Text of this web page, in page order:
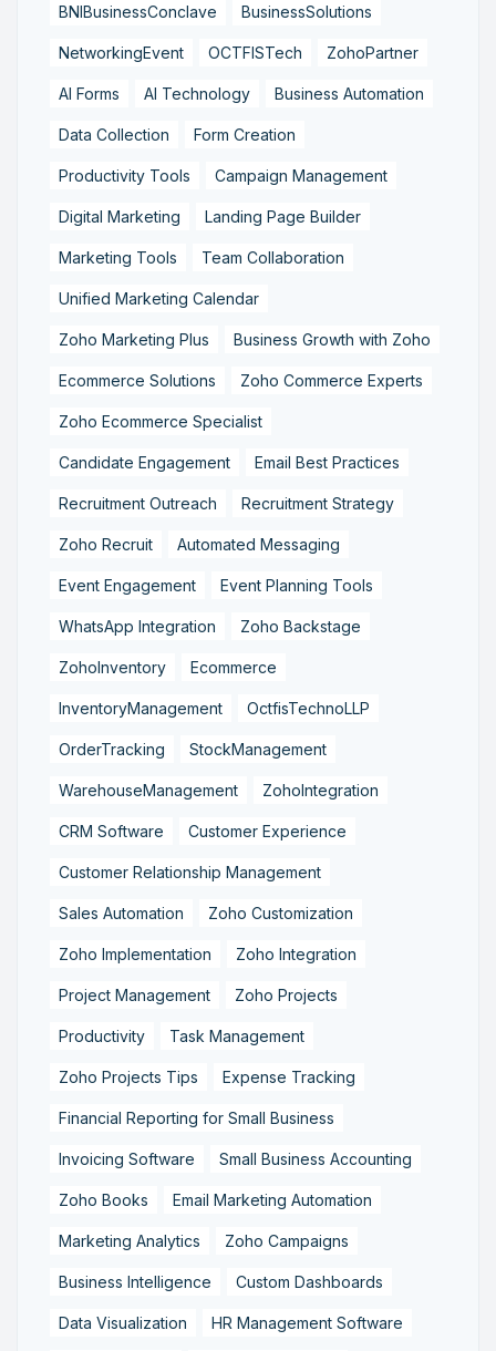
BNIBusinessConclave BusinessSolutions
NetworkingEvent OCTFISTech ZohoPartner
AI Forms AI Technology Business Automation
Data Collection Form Creation
Productivity Tools Campaign Management
Digital Marketing Landing Page Builder
Marketing Tools Team Collaboration
Unified Marketing Calendar
Zoho Marketing Plus Business Growth with Zoho
Ecommerce Solutions Zoho Commerce Experts
Zoho Ecommerce Specialist
Candidate Engagement Email Best Practices
Recruitment Outreach Recruitment Strategy
Zoho Recruit Automated Messaging
Event Engagement Event Planning Tools
WhatsApp Integration Zoho Backstage
ZohoInventory Ecommerce
InventoryManagement OctfisTechnoLLP
OrderTracking StockManagement
WarehouseManagement ZohoIntegration
CRM Software Customer Experience
Customer Relationship Management
Sales Automation Zoho Customization
Zoho Implementation Zoho Integration
Project Management Zoho Projects
Productivity Task Management
Zoho Projects Tips Expense Tracking
Financial Reporting for Small Business
Invoicing Software Small Business Accounting
Zoho Books Email Marketing Automation
Marketing Analytics Zoho Campaigns
Business Intelligence Custom Dashboards
Data Visualization HR Management Software